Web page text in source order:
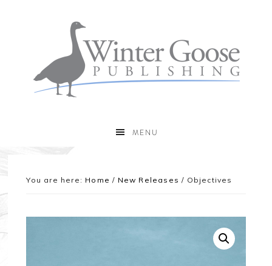
MENU
You are here: Home / New Releases / Objectives